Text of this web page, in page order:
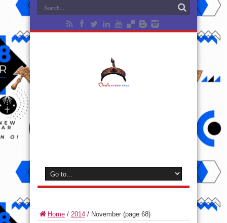
Home / 2014 / November (page 68)